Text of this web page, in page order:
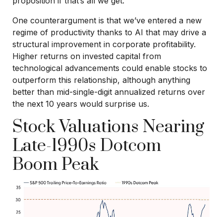
One counterargument is that we’ve entered a new
regime of productivity thanks to AI that may drive a
structural improvement in corporate profitability.
Higher returns on invested capital from
technological advancements could enable stocks to
outperform this relationship, although anything
better than mid-single-digit annualized returns over
the next 10 years would surprise us.
Stock Valuations Nearing
Late-1990s Dotcom
Boom Peak